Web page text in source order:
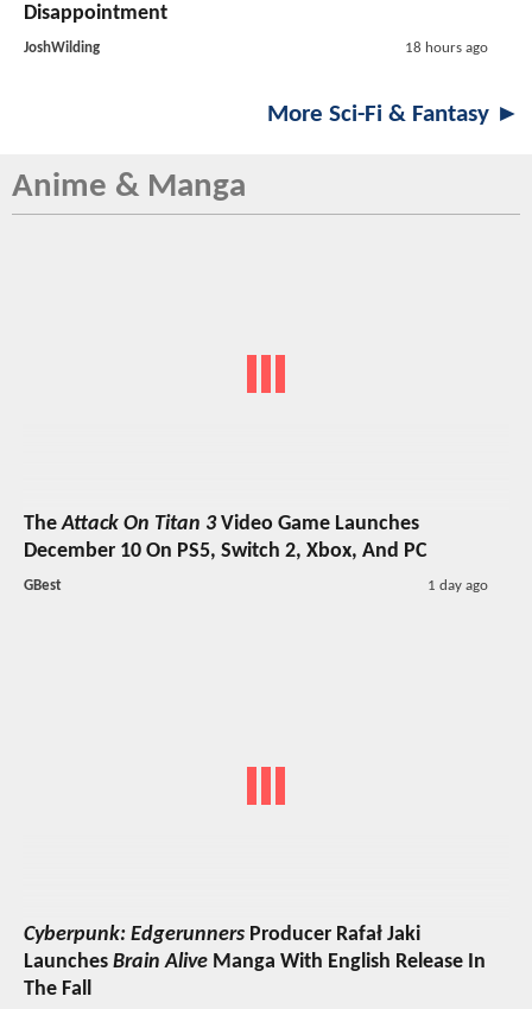
Disappointment
JoshWilding 18 hours ago
More Sci-Fi & Fantasy ►
Anime & Manga
TheAttack On Titan 3Video Game Launches
December 10 On PS5, Switch 2, Xbox, And PC
GBest 1 day ago
Cyberpunk: Edgerunners Producer Rafał Jaki
Launches Brain Alive Manga With English Release In
The Fall